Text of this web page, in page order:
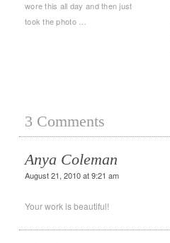
wore this all day and then just
took the photo …
3 Comments
Anya Coleman
August 21, 2010 at 9:21 am
Your work is beautiful!